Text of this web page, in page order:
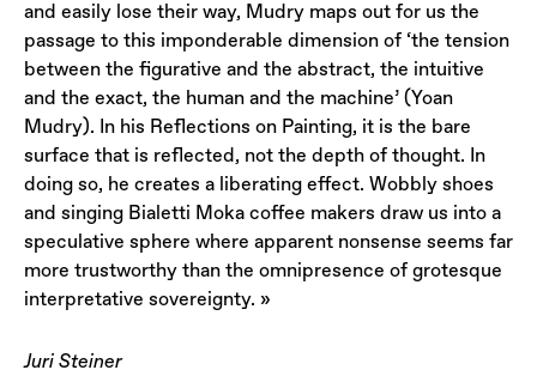
and easily lose their way, Mudry maps out for us the
passage to this imponderable dimension of ‘the tension
between the figurative and the abstract, the intuitive
and the exact, the human and the machine’ (Yoan
Mudry). In his Reflections on Painting, it is the bare
surface that is reflected, not the depth of thought. In
doing so, he creates a liberating effect. Wobbly shoes
and singing Bialetti Moka coffee makers draw us into a
speculative sphere where apparent nonsense seems far
more trustworthy than the omnipresence of grotesque
interpretative sovereignty. »
Juri Steiner